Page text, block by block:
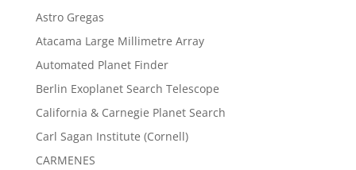
Astro Gregas
Atacama Large Millimetre Array
Automated Planet Finder
Berlin Exoplanet Search Telescope
California & Carnegie Planet Search
Carl Sagan Institute (Cornell)
CARMENES